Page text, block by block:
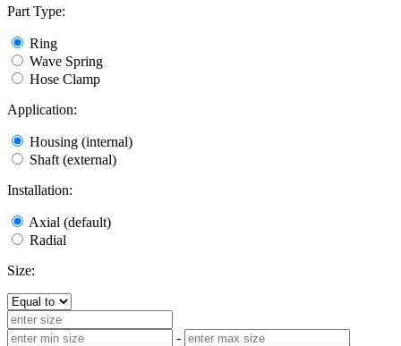
Part Type:
Ring
Wave Spring
Hose Clamp
Application:
Housing (internal)
Shaft (external)
Installation:
Axial (default)
Radial
Size:
-